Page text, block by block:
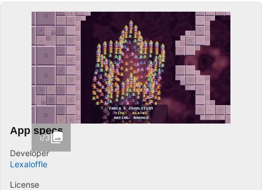
1/3
App specs
Developer
Lexaloffle
License